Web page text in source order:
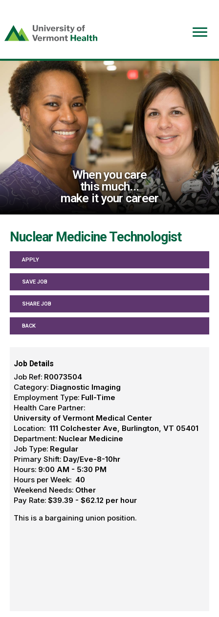
(link
opens
a
new
window)
When you care
this much...
make it your career
Nuclear Medicine Technologist
APPLY
SAVE JOB
SHARE JOB
BACK
Job Details
Job Ref: R0073504
Category: Diagnostic Imaging
Employment Type: Full-Time
Health Care Partner:
University of Vermont Medical Center
Location: 111 Colchester Ave, Burlington, VT 05401
Department: Nuclear Medicine
Job Type: Regular
Primary Shift: Day/Eve-8-10hr
Hours: 9:00 AM - 5:30 PM
Hours per Week: 40
Weekend Needs: Other
Pay Rate: $39.39 - $62.12 per hour
This is a bargaining union position.